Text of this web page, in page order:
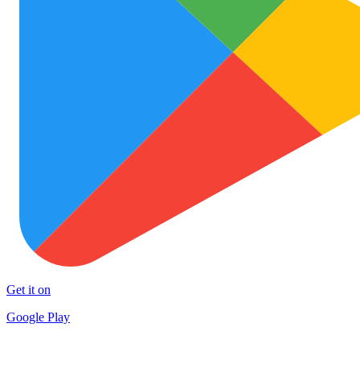
Get it on
Google Play